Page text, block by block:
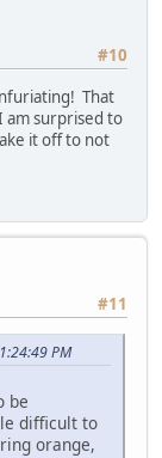
#10
That
am surprised to
it off to not
#11
PM
be
difficult to
orange,